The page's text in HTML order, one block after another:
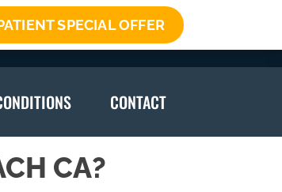
SPECIAL OFFER
7246
CONTACT
CA?